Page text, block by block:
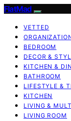
FlatMad
VETTED
BEDROOM
DECOR &
KITCHEN &
BATHROOM
LIFESTYLE &
KITCHEN
LIVING &
LIVING ROOM